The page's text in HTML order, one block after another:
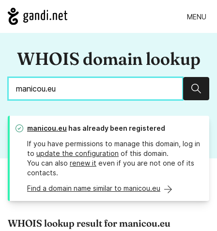
MENU
WHOIS domain lookup
manicou.eu has already been registered
If you have permissions to manage this domain, log in
to update the configuration of this domain.
You can also renew it even if you are not one of its
contacts.
Find a domain name similar to manicou.eu
WHOIS lookup result for manicou.eu